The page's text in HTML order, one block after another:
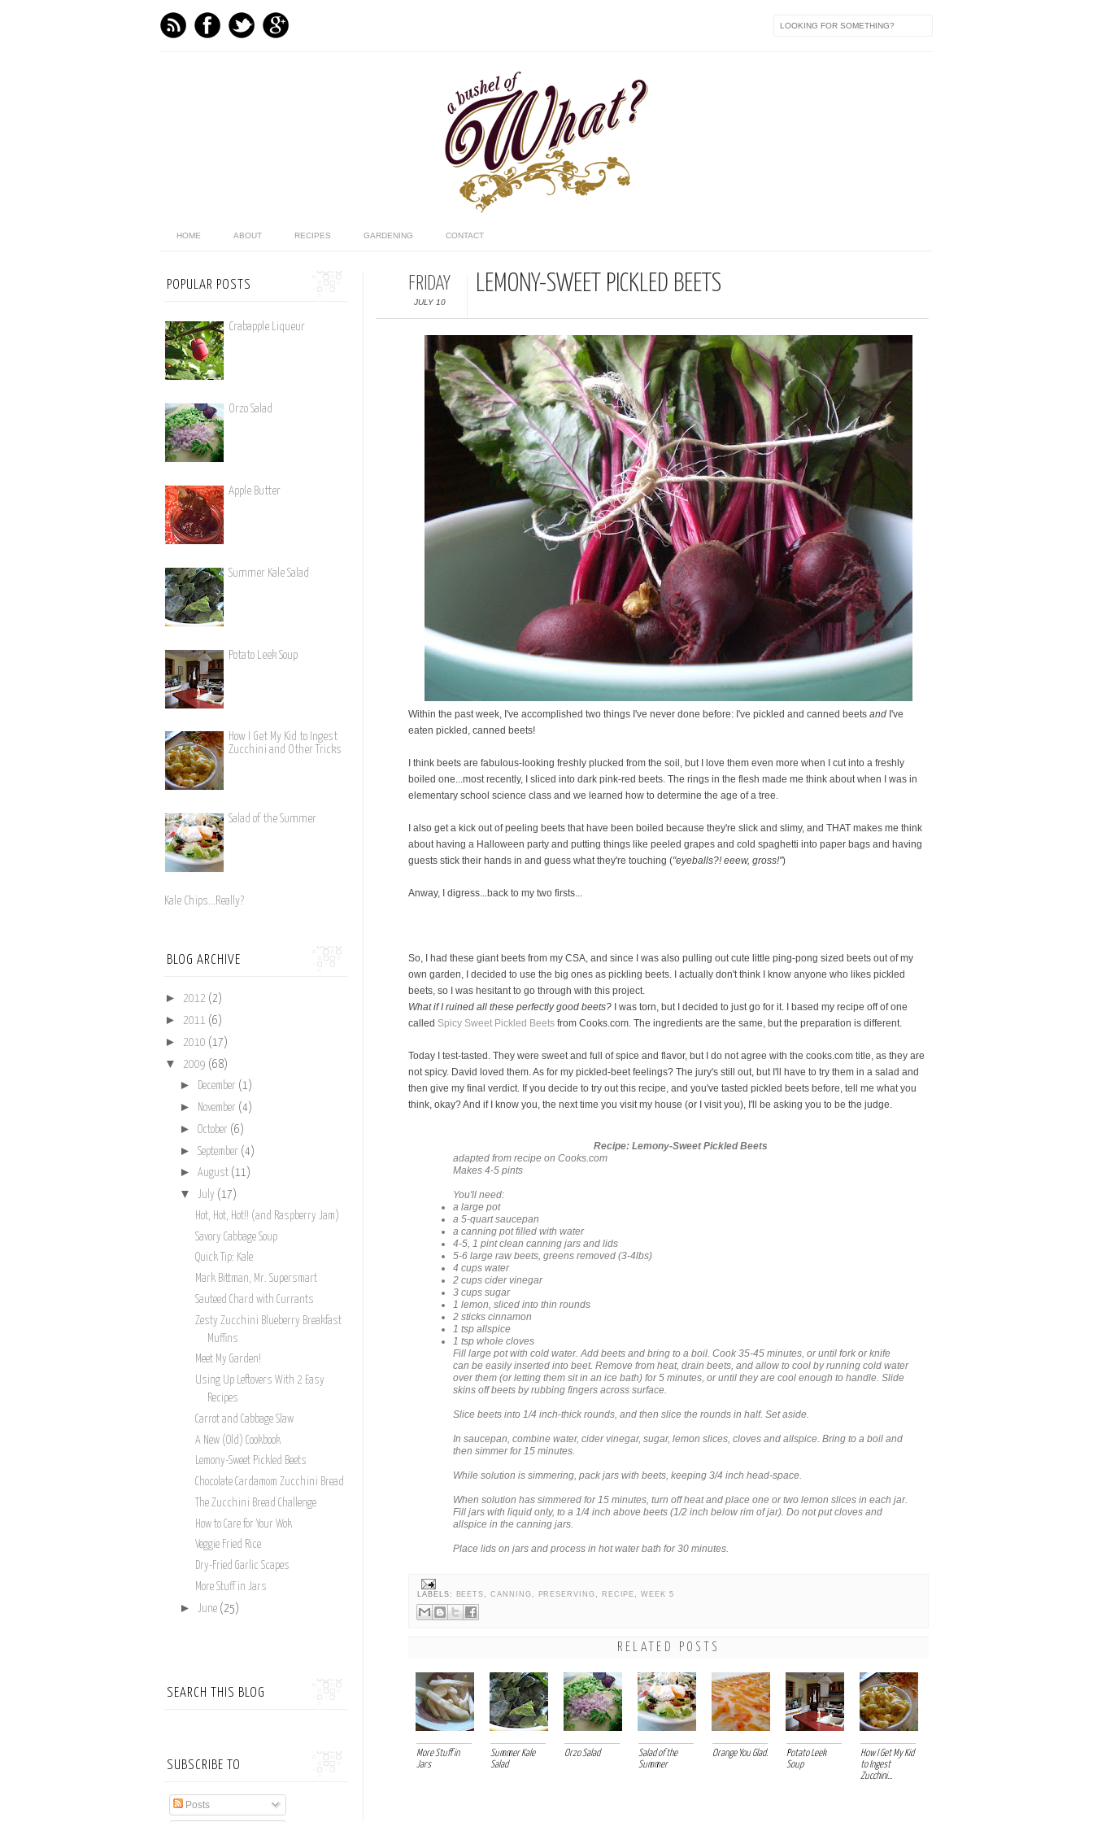
HOME ABOUT RECIPES GARDENING CONTACT
FRIDAY
JULY 10
LEMONY-SWEET PICKLED BEETS
Within the past week, I've accomplished two things I've never done before: I've pickled and canned beets and I've
eaten pickled, canned beets!
I think beets are fabulous-looking freshly plucked from the soil, but I love them even more when I cut into a freshly
boiled one...most recently, I sliced into dark pink-red beets. The rings in the flesh made me think about when I was in
elementary school science class and we learned how to determine the age of a tree.
I also get a kick out of peeling beets that have been boiled because they're slick and slimy, and THAT makes me think
about having a Halloween party and putting things like peeled grapes and cold spaghetti into paper bags and having
guests stick their hands in and guess what they're touching ("eyeballs?! eeew, gross!")
Anway, I digress...back to my two firsts...
So, I had these giant beets from my CSA, and since I was also pulling out cute little ping-pong sized beets out of my
own garden, I decided to use the big ones as pickling beets. I actually don't think I know anyone who likes pickled
beets, so I was hesitant to go through with this project.
What if I ruined all these perfectly good beets?
I was torn, but I decided to just go for it. I based my recipe off of one
called Spicy Sweet Pickled Beets from Cooks.com. The ingredients are the same, but the preparation is different.
Today I test-tasted. They were sweet and full of spice and flavor, but I do not agree with the cooks.com title, as they are
not spicy. David loved them. As for my pickled-beet feelings? The jury's still out, but I'll have to try them in a salad and
then give my final verdict. If you decide to try out this recipe, and you've tasted pickled beets before, tell me what you
think, okay? And if I know you, the next time you visit my house (or I visit you), I'll be asking you to be the judge.
Recipe: Lemony-Sweet Pickled Beets
adapted from recipe on Cooks.com
Makes 4-5 pints
You'll need:
a large pot
a 5-quart saucepan
a canning pot filled with water
4-5, 1 pint clean canning jars and lids
5-6 large raw beets, greens removed (3-4lbs)
4 cups water
2 cups cider vinegar
3 cups sugar
1 lemon, sliced into thin rounds
2 sticks cinnamon
1 tsp allspice
1 tsp whole cloves
Fill large pot with cold water. Add beets and bring to a boil. Cook 35-45 minutes, or until fork or knife
can be easily inserted into beet. Remove from heat, drain beets, and allow to cool by running cold water
over them (or letting them sit in an ice bath) for 5 minutes, or until they are cool enough to handle. Slide
skins off beets by rubbing fingers across surface.
Slice beets into 1/4 inch-thick rounds, and then slice the rounds in half. Set aside.
In saucepan, combine water, cider vinegar, sugar, lemon slices, cloves and allspice. Bring to a boil and
then simmer for 15 minutes.
While solution is simmering, pack jars with beets, keeping 3/4 inch head-space.
When solution has simmered for 15 minutes, turn off heat and place one or two lemon slices in each jar.
Fill jars with liquid only, to a 1/4 inch above beets (1/2 inch below rim of jar). Do not put cloves and
allspice in the canning jars.
Place lids on jars and process in hot water bath for 30 minutes.
LABELS: BEETS,CANNING, PRESERVING, RECIPE,WEEK 5
RELATED POSTS
More Stuff in
Jars
Summer Kale
Salad
Orzo Salad
Salad of the
Summer
Orange You Glad.
Potato Leek
Soup
How I Get My Kid
to Ingest
Zucchini...
POPULAR POSTS
Crabapple Liqueur
Orzo Salad
Apple Butter
Summer Kale Salad
Potato Leek Soup
How I Get My Kid to Ingest
Zucchini and Other Tricks
Salad of the Summer
Kale Chips...Really?
BLOG ARCHIVE
► 2012 (2)
► 2011 (6)
► 2010 (17)
▼ 2009 (68)
► December (1)
► November (4)
► October (6)
► September (4)
► August (11)
▼ July (17)
Hot, Hot, Hot!! (and Raspberry Jam)
Savory Cabbage Soup
Quick Tip: Kale
Mark Bittman, Mr. Supersmart
Sauteed Chard with Currants
Zesty Zucchini Blueberry Breakfast
Muffins
Meet My Garden!
Using Up Leftovers With 2 Easy
Recipes
Carrot and Cabbage Slaw
A New (Old) Cookbook
Lemony-Sweet Pickled Beets
Chocolate Cardamom Zucchini Bread
The Zucchini Bread Challenge
How to Care for Your Wok
Veggie Fried Rice
Dry-Fried Garlic Scapes
More Stuff in Jars
► June (25)
SEARCH THIS BLOG
SUBSCRIBE TO
Posts